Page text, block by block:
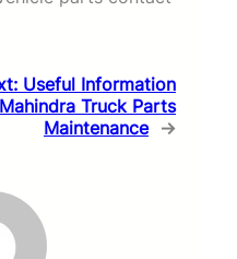
Useful Information
Truck Parts
Maintenance →